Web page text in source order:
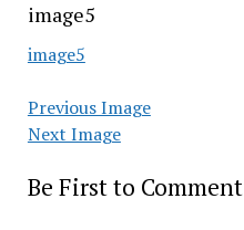
image5
image5
Previous Image
Next Image
Be First to Comment